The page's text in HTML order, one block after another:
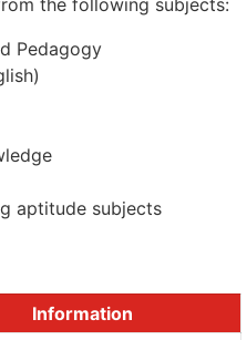
the following subjects:
Pedagogy
aptitude subjects
Information